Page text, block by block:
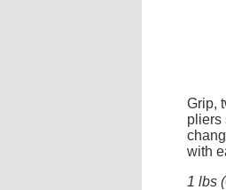
Grip,
pliers
with
1 lbs